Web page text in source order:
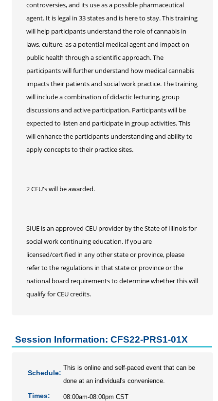
Test Preparation
Lifelong Learning Institute
Junior Cougars
Summer Camps
controversies, and its use as a possible pharmaceutical
agent. It is legal in 33 states and is here to stay. This training
will help participants understand the role of cannabis in
laws, culture, as a potential medical agent and impact on
public health through a scientific approach. The
participants will further understand how medical cannabis
impacts their patients and social work practice. The training
will include a combination of didactic lecturing, group
discussions and active participation. Participants will be
expected to listen and participate in group activities. This
will enhance the participants understanding and ability to
apply concepts to their practice sites.
2 CEU's will be awarded.
SIUE is an approved CEU provider by the State of Illinois for
social work continuing education. If you are
licensed/certified in any other state or province, please
refer to the regulations in that state or province or the
national board requirements to determine whether this will
qualify for CEU credits.
Session Information: CFS22-PRS1-01X
Schedule:
This is online and self-paced event that can be
done at an individual's convenience.
Times: 08:00am-08:00pm CST